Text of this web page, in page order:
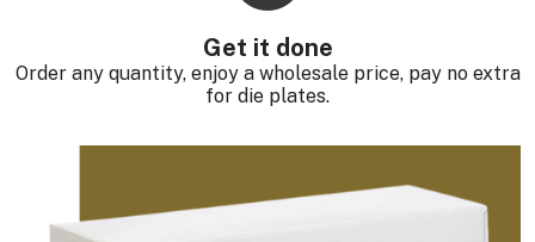
Get it done
Order any quantity, enjoy a wholesale price, pay no extra
for die plates.